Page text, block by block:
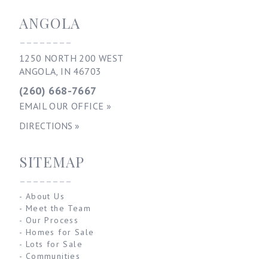
ANGOLA
--------
1250 NORTH 200 WEST
ANGOLA, IN 46703
(260) 668-7667
EMAIL OUR OFFICE »
DIRECTIONS »
SITEMAP
--------
- About Us
- Meet the Team
- Our Process
- Homes for Sale
- Lots for Sale
- Communities